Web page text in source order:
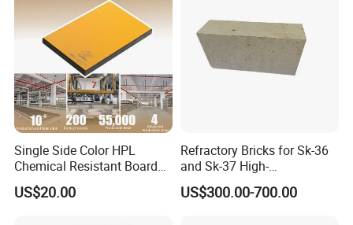
Single Side Color HPL
Chemical Resistant Board
Solid Colour High Pressure
Laminate HPL (CP-23)
US$20.00
Refractory Bricks for Sk-36
and Sk-37 High-
Temperature Furnaces,
High-Alumina Refractory
US$300.00-700.00